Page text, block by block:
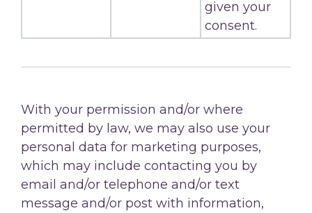
given your
consent.
With your permission and/or where
permitted by law, we may also use your
personal data for marketing purposes,
which may include contacting you by
email and/or telephone and/or text
message and/or post with information,